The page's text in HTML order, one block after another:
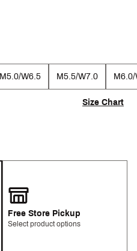
M5.0/W6.5 M5.5/W7.0
Size Chart
Free Store Pickup
Select product options